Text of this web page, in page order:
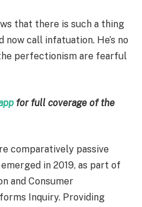
that there is such a thing
now call infatuation. He’s no
perfectionism are fearful
for full coverage of the
comparatively passive
in 2019, as part of
and Consumer
Inquiry. Providing